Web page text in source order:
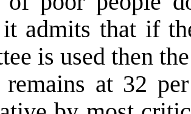
admits that if
is used then
remains at 32